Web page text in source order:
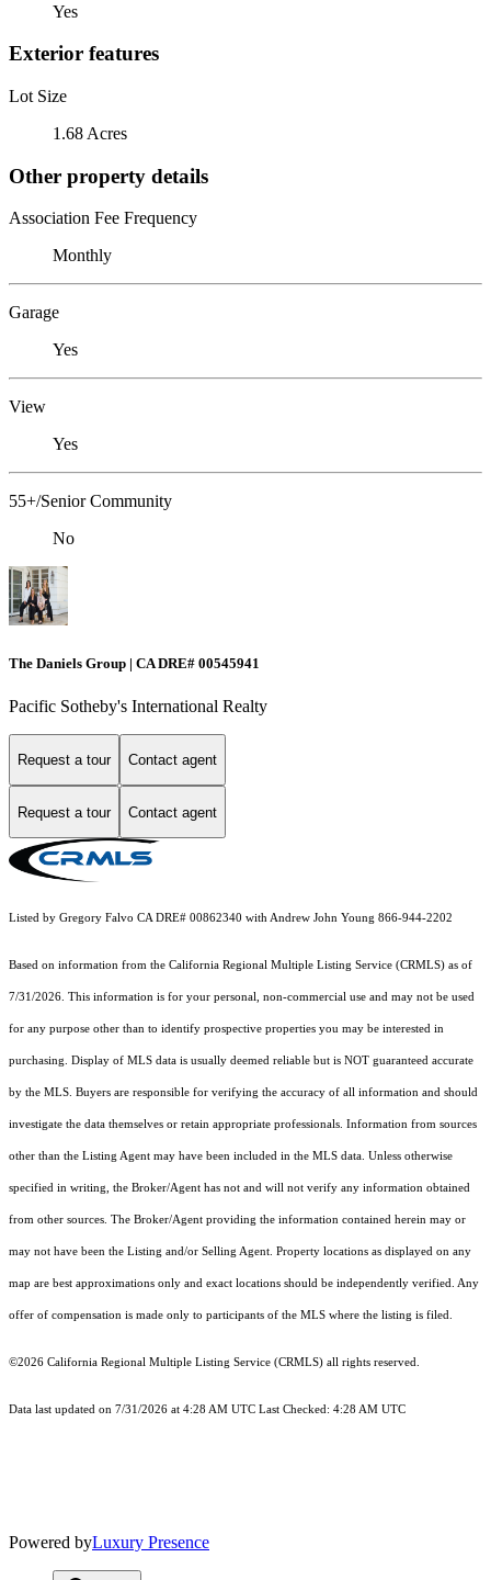
Yes
Exterior features
Lot Size
1.68 Acres
Other property details
Association Fee Frequency
Monthly
Garage
Yes
View
Yes
55+/Senior Community
No
The Daniels Group | CA DRE# 00545941
Pacific Sotheby's International Realty
Request a tour Contact agent
Request a tour Contact agent
Listed by Gregory Falvo CA DRE# 00862340 with Andrew John Young 866-944-2202
Based on information from the California Regional Multiple Listing Service (CRMLS) as of
7/31/2026. This information is for your personal, non-commercial use and may not be used
for any purpose other than to identify prospective properties you may be interested in
purchasing. Display of MLS data is usually deemed reliable but is NOT guaranteed accurate
by the MLS. Buyers are responsible for verifying the accuracy of all information and should
investigate the data themselves or retain appropriate professionals. Information from sources
other than the Listing Agent may have been included in the MLS data. Unless otherwise
specified in writing, the Broker/Agent has not and will not verify any information obtained
from other sources. The Broker/Agent providing the information contained herein may or
may not have been the Listing and/or Selling Agent. Property locations as displayed on any
map are best approximations only and exact locations should be independently verified. Any
offer of compensation is made only to participants of the MLS where the listing is filed.
©2026 California Regional Multiple Listing Service (CRMLS) all rights reserved.
Data last updated on 7/31/2026 at 4:28 AM UTC Last Checked: 4:28 AM UTC
Powered byLuxury Presence